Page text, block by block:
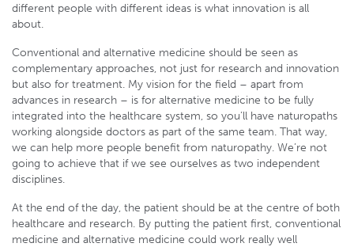
different people with different ideas is what innovation is all
about.
Conventional and alternative medicine should be seen as
complementary approaches, not just for research and innovation
but also for treatment. My vision for the field – apart from
advances in research – is for alternative medicine to be fully
integrated into the healthcare system, so you’ll have naturopaths
working alongside doctors as part of the same team. That way,
we can help more people benefit from naturopathy. We’re not
going to achieve that if we see ourselves as two independent
disciplines.
At the end of the day, the patient should be at the centre of both
healthcare and research. By putting the patient first, conventional
medicine and alternative medicine could work really well